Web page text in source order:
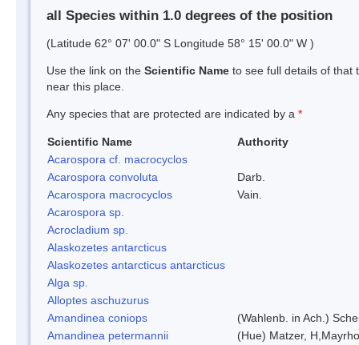
all Species within 1.0 degrees of the position
(Latitude 62° 07' 00.0" S Longitude 58° 15' 00.0" W )
Use the link on the Scientific Name to see full details of that
near this place.
Any species that are protected are indicated by a *
Scientific Name
Authority
Acarospora cf. macrocyclos
Acarospora convoluta
Darb.
Acarospora macrocyclos
Vain.
Acarospora sp.
Acrocladium sp.
Alaskozetes antarcticus
Alaskozetes antarcticus antarcticus
Alga sp.
Alloptes aschuzurus
Amandinea coniops
(Wahlenb. in Ach.)
Amandinea petermannii
(Hue) Matzer,